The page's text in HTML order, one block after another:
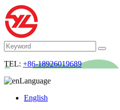
TEL: +86-18926019689
Language
English